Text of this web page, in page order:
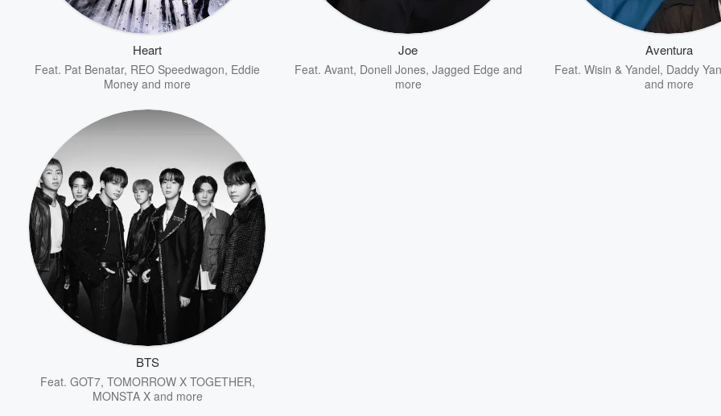
Heart
Feat. Pat Benatar, REO Speedwagon, Eddie
Money and more
Joe
Feat. Avant, Donell Jones, Jagged Edge and
more
Aventura
Feat. Wisin & Yandel, Daddy
and more
BTS
Feat. GOT7, TOMORROW X TOGETHER,
MONSTA Xand more